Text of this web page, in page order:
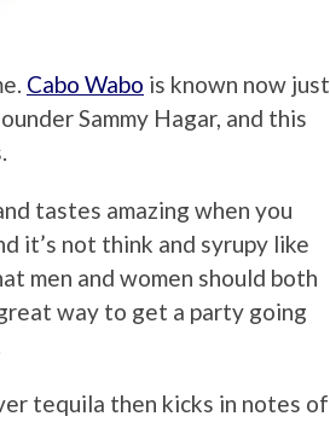
Cabo Wabo is known now just
Sammy Hagar, and this
tastes amazing when you
it’s not think and syrupy like
men and women should both
way to get a party going
tequila then kicks in notes of